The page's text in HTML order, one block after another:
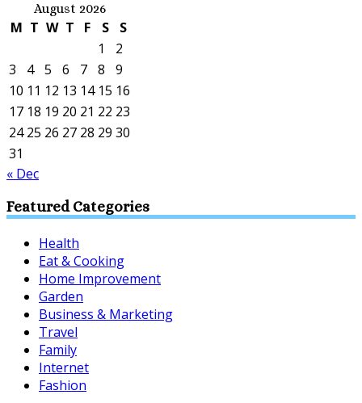
August 2026
M T W T F S
S
1
2
3
4 5 6 7 8
9
10 11 12 13 14 15 16
17 18 19 20 21 22 23
24 25 26 27 28 29 30
31
« Dec
Featured Categories
Health
Eat & Cooking
Home Improvement
Garden
Business & Marketing
Travel
Family
Internet
Fashion